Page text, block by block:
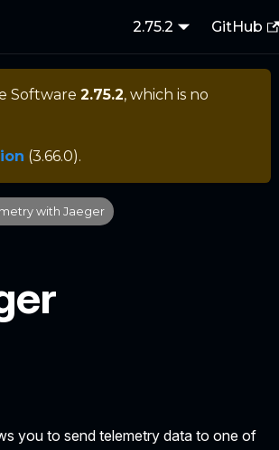
2.75.2 GitHub
Software 2.75.2, which is no
(3.66.0).
with Jaeger
you to send telemetry data to one of